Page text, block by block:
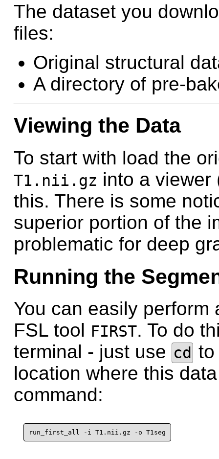
The dataset you
files:
Original structural
A directory of pre-
Viewing the Data
To start with load the
T1.nii.gz into a
this. There is some
superior portion of the
problematic for deep
Running the
You can easily
FSL tool FIRST. To do
terminal - just use cd to
location where this
command:
run_first_all -i T1.nii.gz -o T1seg